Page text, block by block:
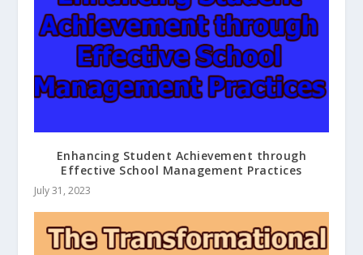
Enhancing Student Achievement through
Effective School Management Practices
July 31, 2023